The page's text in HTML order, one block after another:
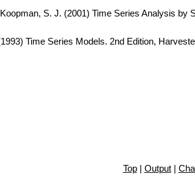
S. J. (2001) Time Series Analysis
Time Series Models. 2nd Edition,
Top| Output|